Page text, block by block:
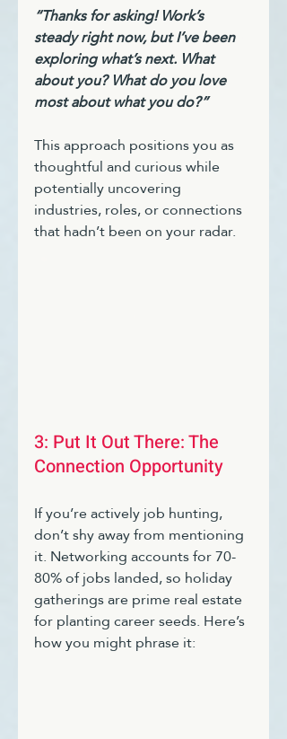
“Thanks for asking! Work’s
steady right now, but I’ve been
exploring what’s next. What
about you? What do you love
most about what you do?”
This approach positions you as
thoughtful and curious while
potentially uncovering
industries, roles, or connections
that hadn’t been on your radar.
3: Put It Out There: The
Connection Opportunity
If you’re actively job hunting,
don’t shy away from mentioning
it. Networking accounts for 70-
80% of jobs landed, so holiday
gatherings are prime real estate
for planting career seeds. Here’s
how you might phrase it: